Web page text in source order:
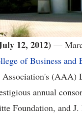
12, 2012) —
of Business and
(AAA)
annual
Foundation, and